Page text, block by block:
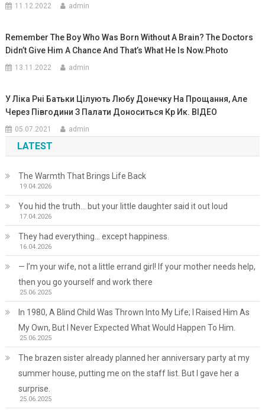
11.12.2022 admin
Remember The Boy Who Was Born Without A Brain? The Doctors
Didn’t Give Him A Chance And That’s What He Is Now.Photo
13.11.2022 admin
У Ліка Рні Батьки Цілують Любу Донечку На Прощання, Але
Через Півгодини З Палати Доноситься Кp Ик. ВIДЕО
05.07.2021 admin
LATEST
The Warmth That Brings Life Back
19.04.2026
You hid the truth… but your little daughter said it out loud
17.04.2026
They had everything… except happiness.
16.04.2026
— I’m your wife, not a little errand girl! If your mother needs help,
then you go yourself and work there
25.06.2025
In 1980, A Blind Child Was Thrown Into My Life; I Raised Him As
My Own, But I Never Expected What Would Happen To Him.
25.06.2025
The brazen sister already planned her anniversary party at my
summer house, putting me on the staff list. But I gave her a
surprise.
25.06.2025